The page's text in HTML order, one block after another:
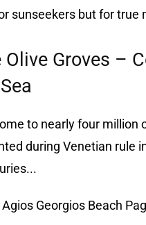
sunseekers but for true
Olive Groves –
to nearly four million
during Venetian rule